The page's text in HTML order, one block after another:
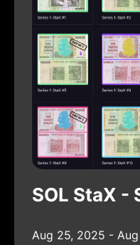
SOL StaX -
Aug 25, 2025 -